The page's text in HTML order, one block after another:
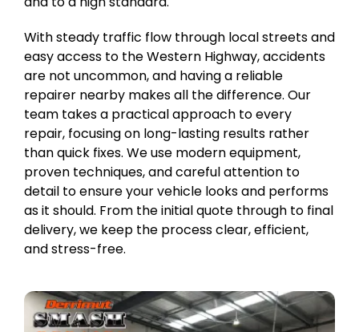
With steady traffic flow through local streets and
easy access to the Western Highway, accidents
are not uncommon, and having a reliable
repairer nearby makes all the difference. Our
team takes a practical approach to every
repair, focusing on long-lasting results rather
than quick fixes. We use modern equipment,
proven techniques, and careful attention to
detail to ensure your vehicle looks and performs
as it should. From the initial quote through to final
delivery, we keep the process clear, efficient,
and stress-free.